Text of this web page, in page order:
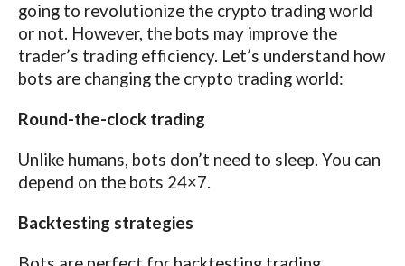
going to revolutionize the crypto trading world
or not. However, the bots may improve the
trader’s trading efficiency. Let’s understand how
bots are changing the crypto trading world:
Round-the-clock trading
Unlike humans, bots don’t need to sleep. You can
depend on the bots 24×7.
Backtesting strategies